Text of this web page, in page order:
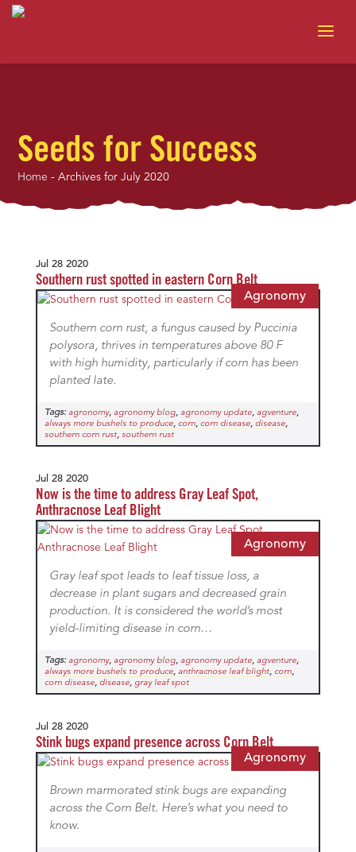
Seeds for Success
Home -Archives for July 2020
Jul 28 2020
Southern rust spotted in eastern Corn Belt
Agronomy
Southern corn rust, a fungus caused by Puccinia
polysora, thrives in temperatures above 80 F
with high humidity, particularly if corn has been
planted late.
Tags: agronomy, agronomy blog, agronomy update, agventure,
always more bushels to produce, corn, corn disease, disease,
southern corn rust, southern rust
Jul 28 2020
Now is the time to address Gray Leaf Spot,
Anthracnose Leaf Blight
Agronomy
Gray leaf spot leads to leaf tissue loss, a
decrease in plant sugars and decreased grain
production. It is considered the world’s most
yield-limiting disease in corn…
Tags: agronomy, agronomy blog, agronomy update, agventure,
always more bushels to produce, anthracnose leaf blight, corn,
corn disease, disease, gray leaf spot
Jul 28 2020
Stink bugs expand presence across Corn Belt
Agronomy
Brown marmorated stink bugs are expanding
across the Corn Belt. Here’s what you need to
know.